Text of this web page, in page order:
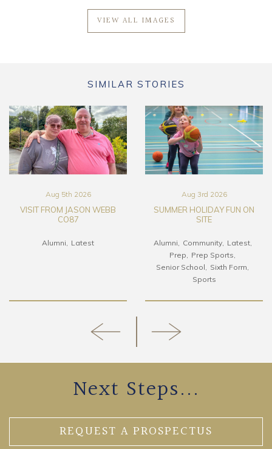
VIEW ALL IMAGES
SIMILAR STORIES
Aug 5th 2026
VISIT FROM JASON WEBB
CO87
Alumni Latest
Aug 3rd 2026
SUMMER HOLIDAY FUN ON
SITE
Alumni Community
Latest
Prep
Prep Sports
Senior School
Sixth Form
Sports
Next Steps...
REQUEST A PROSPECTUS